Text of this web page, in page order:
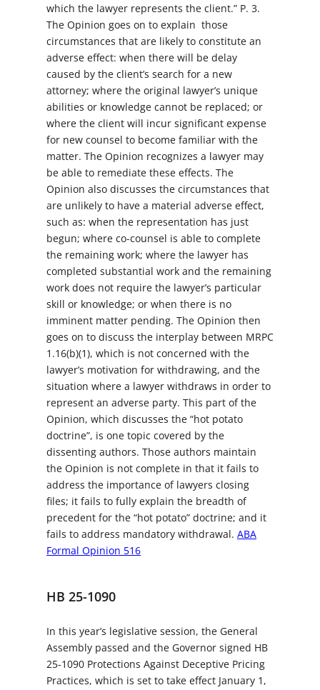
which the lawyer represents the client.” P. 3.
The Opinion goes on to explain those
circumstances that are likely to constitute an
adverse effect: when there will be delay
caused by the client’s search for a new
attorney; where the original lawyer’s unique
abilities or knowledge cannot be replaced; or
where the client will incur significant expense
for new counsel to become familiar with the
matter. The Opinion recognizes a lawyer may
be able to remediate these effects. The
Opinion also discusses the circumstances that
are unlikely to have a material adverse effect,
such as: when the representation has just
begun; where co-counsel is able to complete
the remaining work; where the lawyer has
completed substantial work and the remaining
work does not require the lawyer’s particular
skill or knowledge; or when there is no
imminent matter pending. The Opinion then
goes on to discuss the interplay between MRPC
1.16(b)(1), which is not concerned with the
lawyer’s motivation for withdrawing, and the
situation where a lawyer withdraws in order to
represent an adverse party. This part of the
Opinion, which discusses the “hot potato
doctrine”, is one topic covered by the
dissenting authors. Those authors maintain
the Opinion is not complete in that it fails to
address the importance of lawyers closing
files; it fails to fully explain the breadth of
precedent for the “hot potato” doctrine; and it
fails to address mandatory withdrawal. ABA
Formal Opinion 516
HB 25-1090
In this year’s legislative session, the General
Assembly passed and the Governor signed HB
25-1090 Protections Against Deceptive Pricing
Practices, which is set to take effect January 1,